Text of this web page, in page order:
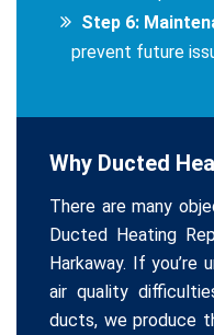
Step 6:
prevent future
Why Ducted
There are many
Ducted Heating
Harkaway. If you’re
air quality
ducts, we produce